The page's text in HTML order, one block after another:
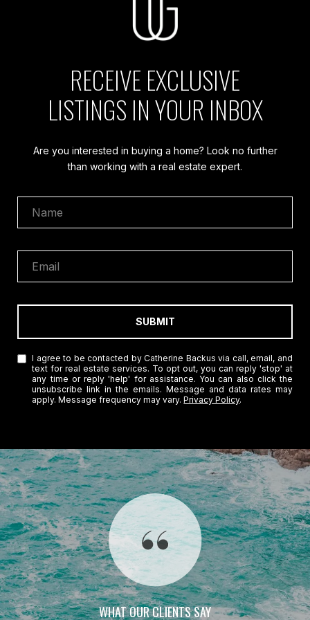
RECEIVE EXCLUSIVE
LISTINGS IN YOUR INBOX
Are you interested in buying a home? Look no further
than working with a real estate expert.
SUBMIT
I agree to be contacted by Catherine Backus via call, email, and
text for real estate services. To opt out, you can reply 'stop' at
any time or reply 'help' for assistance. You can also click the
unsubscribe link in the emails. Message and data rates may
apply. Message frequency may vary.Privacy Policy.
WHAT OUR CLIENTS SAY